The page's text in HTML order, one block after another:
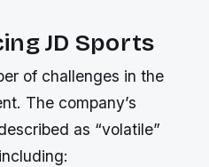
JD Sports
of challenges in the
The company’s
as “volatile”